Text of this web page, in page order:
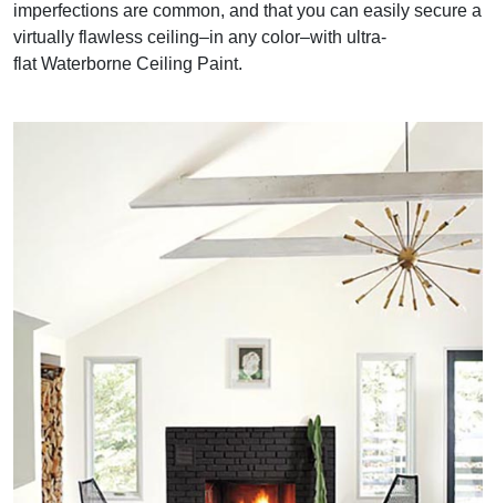
imperfections are common, and that you can easily secure a
virtually flawless ceiling–in any color–with ultra-
flatWaterborne Ceiling Paint.